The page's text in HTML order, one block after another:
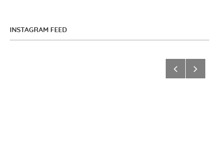
INSTAGRAM FEED